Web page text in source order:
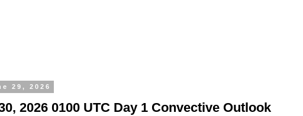
29, 2026
2026 0100 UTC Day 1 Convective Outlook